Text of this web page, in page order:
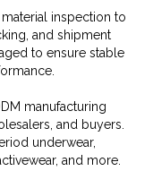
inspection to
and shipment
to ensure stable
manufacturing
and buyers.
underwear,
and more.